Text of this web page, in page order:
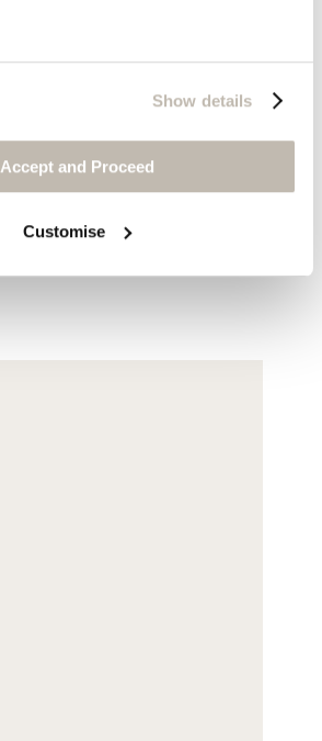
Show details
Accept and Proceed
Customise